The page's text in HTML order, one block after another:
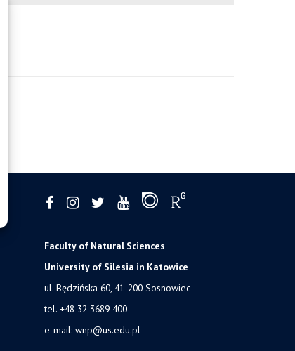
Faculty of Natural Sciences
University of Silesia in Katowice
ul. Będzińska 60, 41-200 Sosnowiec
tel. +48 32 3689 400
e-mail: wnp@us.edu.pl